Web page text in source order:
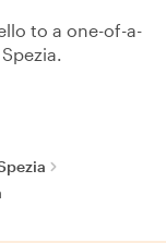
to a one-of-a-